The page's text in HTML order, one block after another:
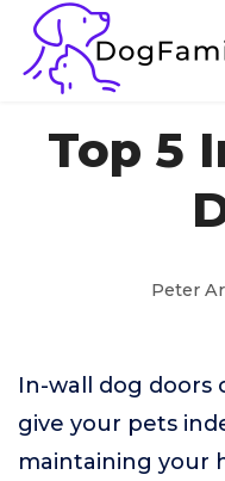
Top 5
Peter
In-wall dog doors
give your pets
maintaining your